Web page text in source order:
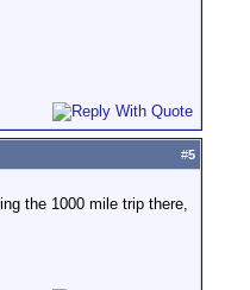
#5
the 1000 mile trip there,